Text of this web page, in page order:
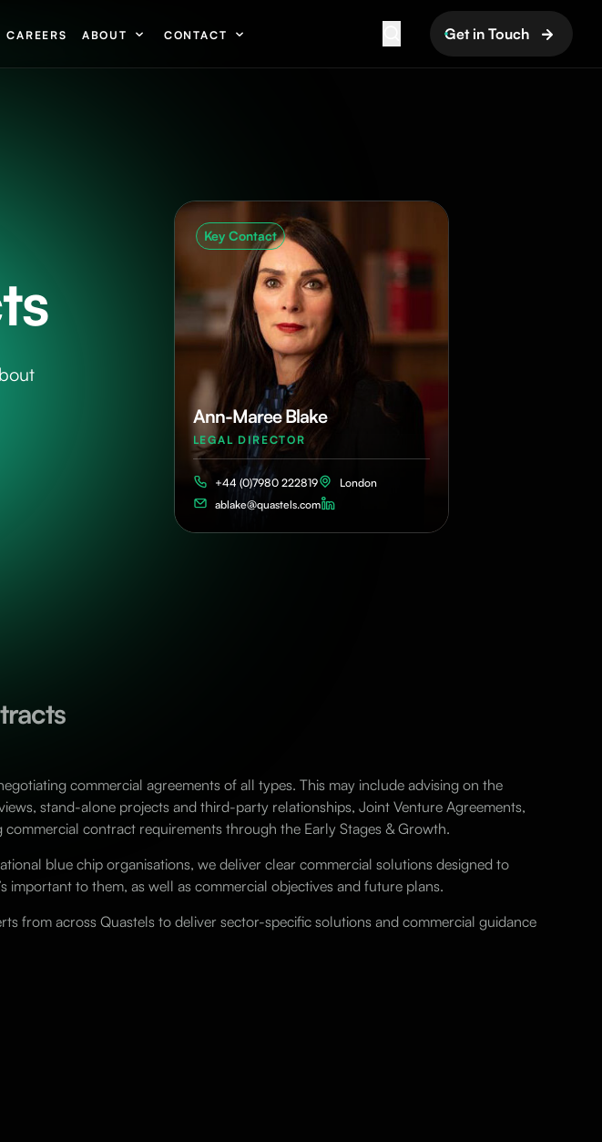
CAREERS ABOUT CONTACT Get in Touch
Ann-Maree Blake
LEGAL DIRECTOR
+44 (0)7980 222819
London
ablake@quastels.com
Key Contact
commercial agreements of all types. This may include advising on the
stand-alone projects and third-party relationships, Joint Venture Agreements,
contract requirements through the Early Stages & Growth.
blue chip organisations, we deliver clear commercial solutions designed to
to them, as well as commercial objectives and future plans.
from across Quastels to deliver sector-specific solutions and commercial guidance